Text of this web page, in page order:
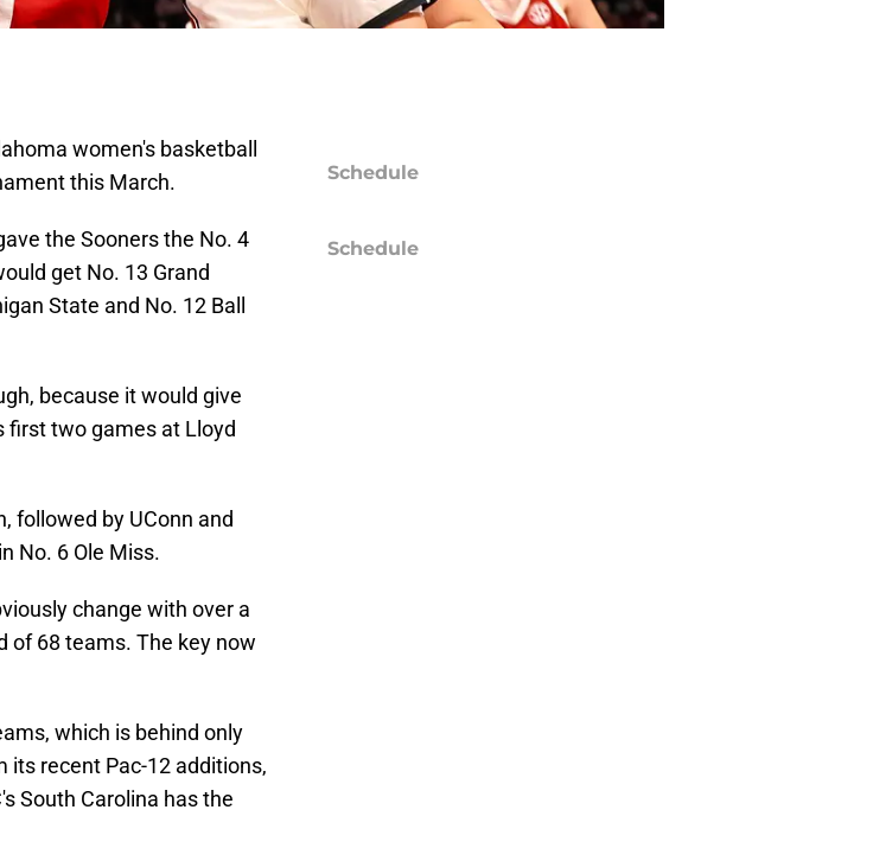
women's basketball
this March.
the Sooners the No. 4
get No. 13 Grand
State and No. 12 Ball
because it would give
first two games at Lloyd
followed by UConn and
No. 6 Ole Miss.
change with over a
of 68 teams. The key now
which is behind only
its recent Pac-12 additions,
South Carolina has the
Schedule
Schedule